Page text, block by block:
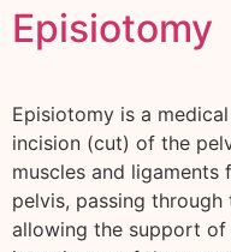
Episiotomy
Episiotomy is a
incision (cut) of the
muscles and
pelvis, passing through
allowing the support of